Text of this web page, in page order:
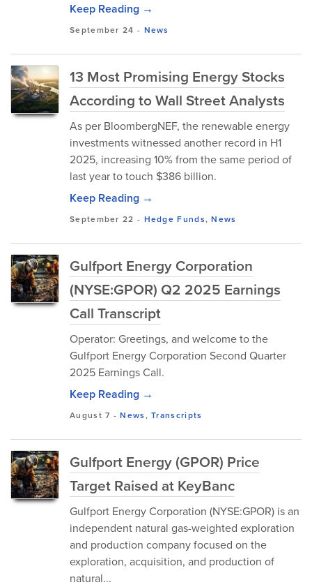
Keep Reading →
September 24 - News
13 Most Promising Energy Stocks
According to Wall Street Analysts
As per BloombergNEF, the renewable energy
investments witnessed another record in H1
2025, increasing 10% from the same period of
last year to touch $386 billion.
Keep Reading →
September 22 - Hedge Funds,News
Gulfport Energy Corporation
(NYSE:GPOR) Q2 2025 Earnings
Call Transcript
Operator: Greetings, and welcome to the
Gulfport Energy Corporation Second Quarter
2025 Earnings Call.
Keep Reading →
August 7 -News,Transcripts
Gulfport Energy (GPOR) Price
Target Raised at KeyBanc
Gulfport Energy Corporation (NYSE:GPOR) is an
independent natural gas-weighted exploration
and production company focused on the
exploration, acquisition, and production of
natural...